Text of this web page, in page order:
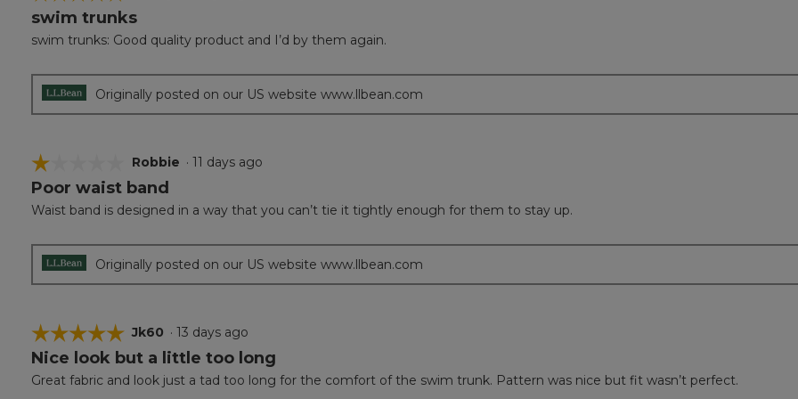
5
of
swim trunks
swim trunks: Good quality product and I’d by them again.
Originally posted on our US website www.llbean.com
☆☆☆☆☆
☆☆☆☆☆
1
of
Robbie · 11 days ago
Poor waist band
Waist band is designed in a way that you can’t tie it tightly enough for them to stay up.
Originally posted on our US website www.llbean.com
☆☆☆☆☆
☆☆☆☆☆
5
of
Jk60 · 13 days ago
Nice look but a little too long
Great fabric and look just a tad too long for the comfort of the swim trunk. Pattern was nice but fit wasn’t perfect.